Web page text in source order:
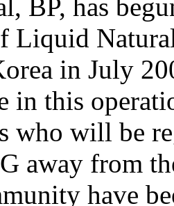
BP, has
Liquid
in July
in this
who will be
away from
have